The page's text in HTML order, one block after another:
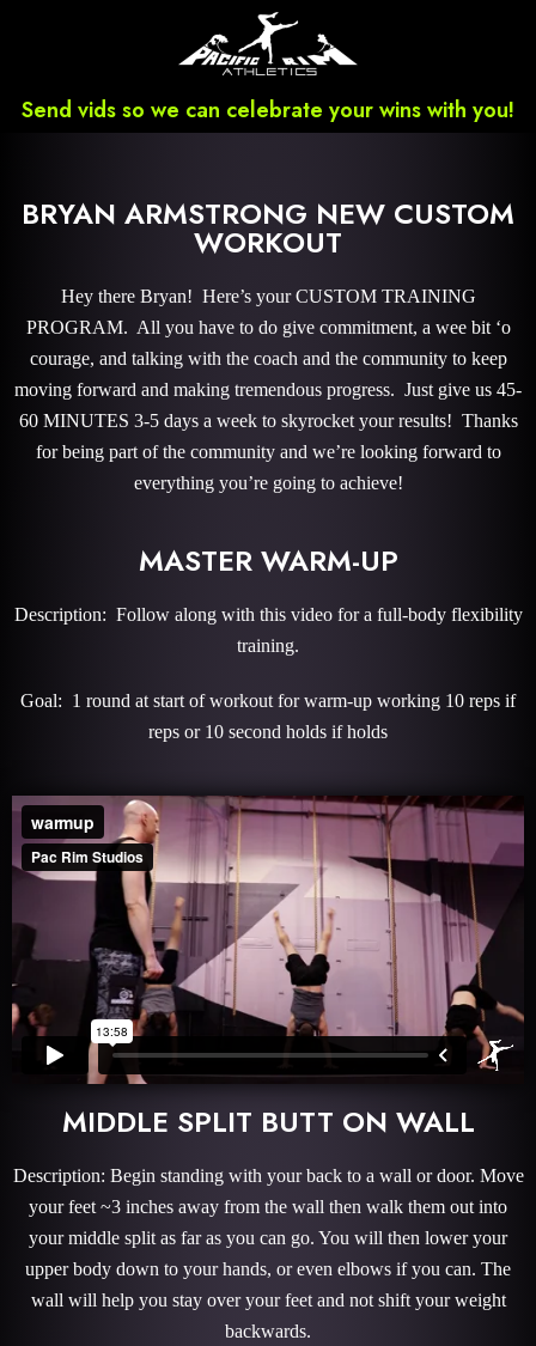
Send vids so we can celebrate your wins with you!
BRYAN ARMSTRONG NEW CUSTOM
WORKOUT
Hey there Bryan! Here’s your CUSTOM TRAINING
PROGRAM. All you have to do give commitment, a wee bit ‘o
courage, and talking with the coach and the community to keep
moving forward and making tremendous progress. Just give us 45-
60 MINUTES 3-5 days a week to skyrocket your results! Thanks
for being part of the community and we’re looking forward to
everything you’re going to achieve!
MASTER WARM-UP
Description: Follow along with this video for a full-body flexibility
training.
Goal: 1 round at start of workout for warm-up working 10 reps if
reps or 10 second holds if holds
MIDDLE SPLIT BUTT ON WALL
Description: Begin standing with your back to a wall or door. Move
your feet ~3 inches away from the wall then walk them out into
your middle split as far as you can go. You will then lower your
upper body down to your hands, or even elbows if you can. The
wall will help you stay over your feet and not shift your weight
backwards.